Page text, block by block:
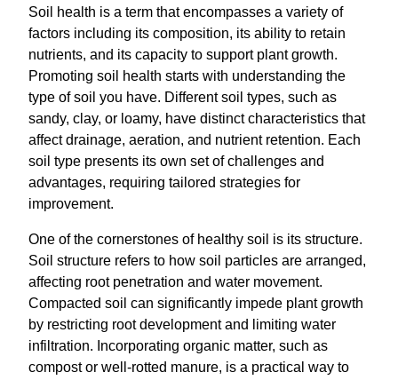
Soil health is a term that encompasses a variety of
factors including its composition, its ability to retain
nutrients, and its capacity to support plant growth.
Promoting soil health starts with understanding the
type of soil you have. Different soil types, such as
sandy, clay, or loamy, have distinct characteristics that
affect drainage, aeration, and nutrient retention. Each
soil type presents its own set of challenges and
advantages, requiring tailored strategies for
improvement.
One of the cornerstones of healthy soil is its structure.
Soil structure refers to how soil particles are arranged,
affecting root penetration and water movement.
Compacted soil can significantly impede plant growth
by restricting root development and limiting water
infiltration. Incorporating organic matter, such as
compost or well-rotted manure, is a practical way to